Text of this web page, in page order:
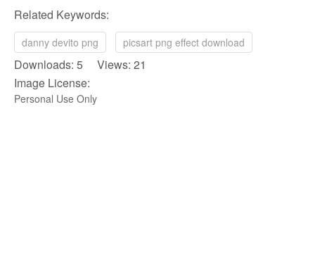
Related Keywords:
danny devito png picsart png effect download
Downloads: 5 Views: 21
Image License:
Personal Use Only